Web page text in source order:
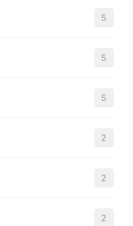
5
5
5
2
2
2